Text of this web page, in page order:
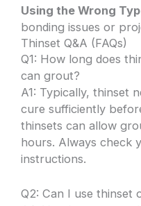
Using the Wrong
bonding issues or
Thinset Q&A (FAQs)
Q1: How long does
can grout?
A1: Typically, thinset
cure sufficiently
thinsets can allow
hours. Always check
instructions.
Q2: Can I use thinset